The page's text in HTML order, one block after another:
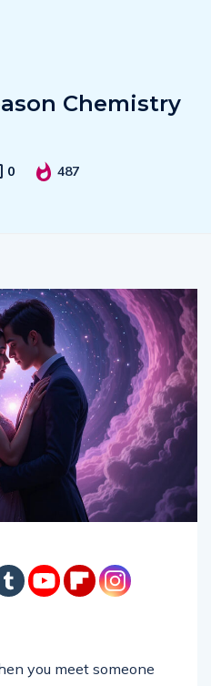
Chemistry
0 487
you meet someone